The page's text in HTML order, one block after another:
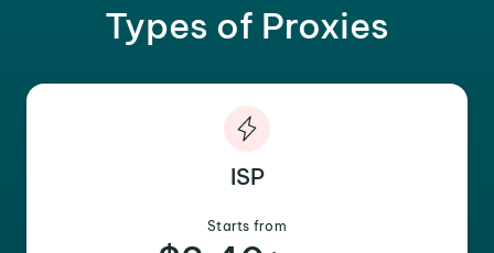
Types of Proxies
ISP
Starts from